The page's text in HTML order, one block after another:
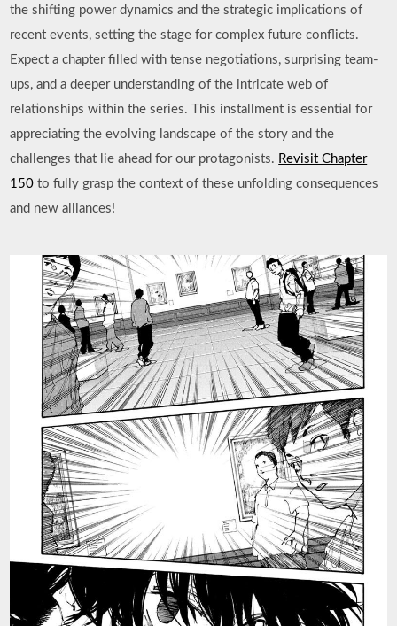
the shifting power dynamics and the strategic implications of
recent events, setting the stage for complex future conflicts.
Expect a chapter filled with tense negotiations, surprising team-
ups, and a deeper understanding of the intricate web of
relationships within the series. This installment is essential for
appreciating the evolving landscape of the story and the
challenges that lie ahead for our protagonists. Revisit Chapter
150 to fully grasp the context of these unfolding consequences
and new alliances!